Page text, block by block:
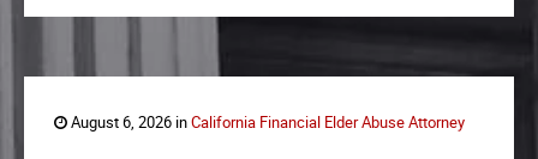
August 6, 2026 inCalifornia Financial Elder Abuse Attorney